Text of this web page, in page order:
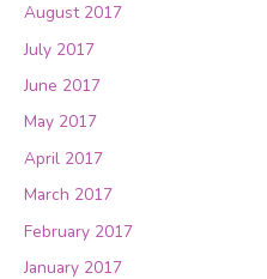
August 2017
July 2017
June 2017
May 2017
April 2017
March 2017
February 2017
January 2017